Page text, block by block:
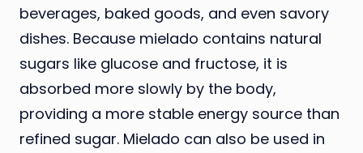
beverages, baked goods, and even savory
dishes. Because mielado contains natural
sugars like glucose and fructose, it is
absorbed more slowly by the body,
providing a more stable energy source than
refined sugar. Mielado can also be used in